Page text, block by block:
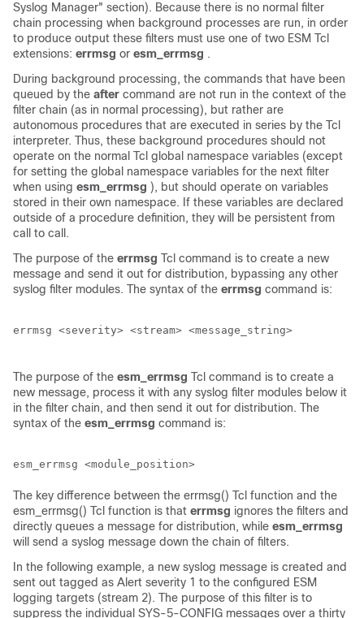
Syslog Manager" section). Because there is no normal filter
chain processing when background processes are run, in order
to produce output these filters must use one of two ESM Tcl
extensions: errmsg or esm_errmsg .
During background processing, the commands that have been
queued by the after command are not run in the context of the
filter chain (as in normal processing), but rather are
autonomous procedures that are executed in series by the Tcl
interpreter. Thus, these background procedures should not
operate on the normal Tcl global namespace variables (except
for setting the global namespace variables for the next filter
when using esm_errmsg ), but should operate on variables
stored in their own namespace. If these variables are declared
outside of a procedure definition, they will be persistent from
call to call.
The purpose of the errmsg Tcl command is to create a new
message and send it out for distribution, bypassing any other
syslog filter modules. The syntax of the errmsg command is:
errmsg <severity> <stream> <message_string>
The purpose of the esm_errmsg Tcl command is to create a
new message, process it with any syslog filter modules below it
in the filter chain, and then send it out for distribution. The
syntax of the esm_errmsg command is:
The key difference between the errmsg() Tcl function and the
esm_errmsg() Tcl function is that errmsg ignores the filters and
directly queues a message for distribution, while esm_errmsg
will send a syslog message down the chain of filters.
In the following example, a new syslog message is created and
sent out tagged as Alert severity 1 to the configured ESM
logging targets (stream 2). The purpose of this filter is to
suppress the individual SYS-5-CONFIG messages over a thirty